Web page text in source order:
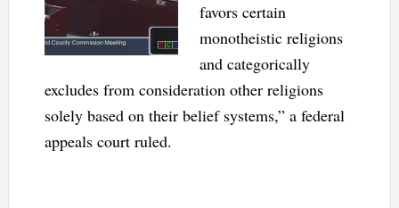
favors certain
monotheistic religions
and categorically
excludes from consideration other religions
solely based on their belief systems,” a federal
appeals court ruled.